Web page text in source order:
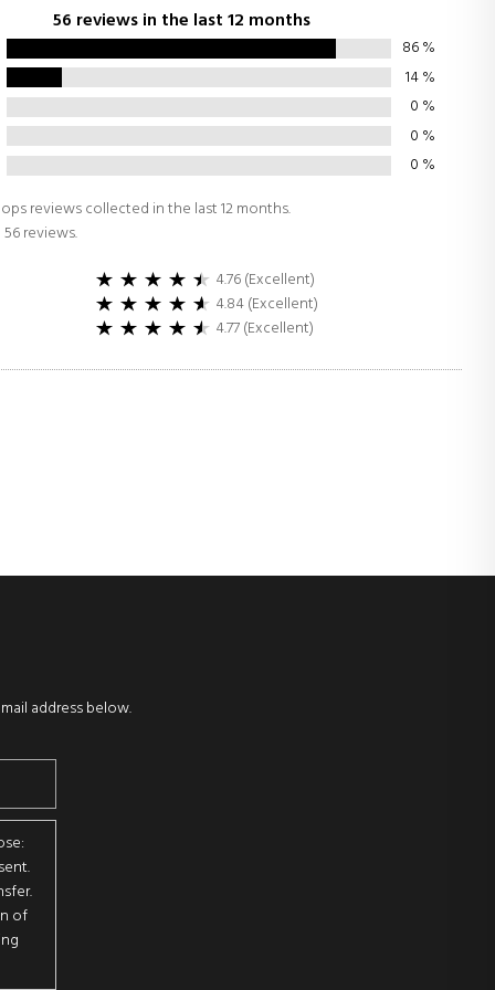
56 reviews in the last 12 months
86%
14%
0 %
0 %
0 %
reviews collected in the last 12 months.
reviews.
4.76 (Excellent)
4.84 (Excellent)
4.77 (Excellent)
address below.
of